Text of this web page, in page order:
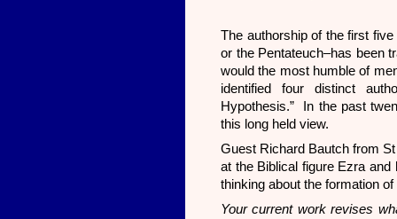
The authorship of the first
or the Pentateuch–has been
would the most humble of
identified four distinct
Hypothesis.” In the past
this long held view.
Guest Richard Bautch from
at the Biblical figure Ezra
thinking about the formation
Your current work revises